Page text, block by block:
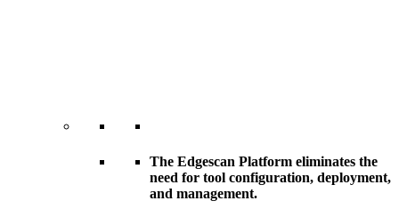
The Edgescan Platform eliminates the
need for tool configuration, deployment,
and management.